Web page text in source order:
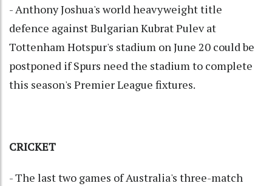
- Anthony Joshua's world heavyweight title
defence against Bulgarian Kubrat Pulev at
Tottenham Hotspur's stadium on June 20 could be
postponed if Spurs need the stadium to complete
this season's Premier League fixtures.
CRICKET
- The last two games of Australia's three-match